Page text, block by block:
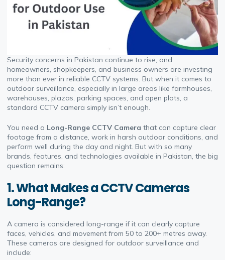
Security concerns in Pakistan continue to rise, and
homeowners, shopkeepers, and business owners are investing
more than ever in reliable CCTV systems. But when it comes to
outdoor surveillance, especially in large areas like farmhouses,
warehouses, plazas, parking spaces, and open plots, a
standard CCTV camera simply isn’t enough.
You need a Long-Range CCTV Camera that can capture clear
footage from a distance, work in harsh outdoor conditions, and
perform well during the day and night. But with so many
brands, features, and technologies available in Pakistan, the big
question remains:
1. What Makes a CCTV Cameras
Long-Range?
A camera is considered long-range if it can clearly capture
faces, vehicles, and movement from 50 to 200+ metres away.
These cameras are designed for outdoor surveillance and
include: